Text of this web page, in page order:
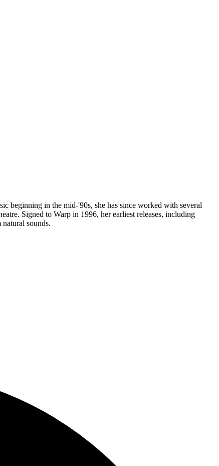
beginning in the mid-'90s, she has since worked with several
Signed to Warp in 1996, her earliest releases, including
sounds.